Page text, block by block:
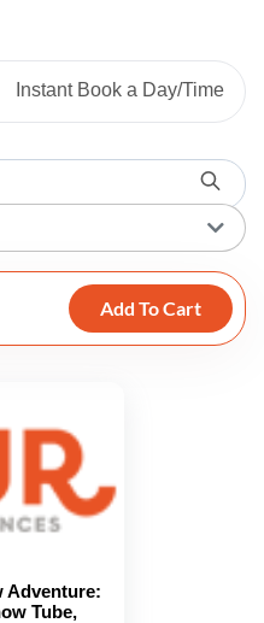
Instant Book a Day/Time
Add To Cart
Adventure:
Tube,